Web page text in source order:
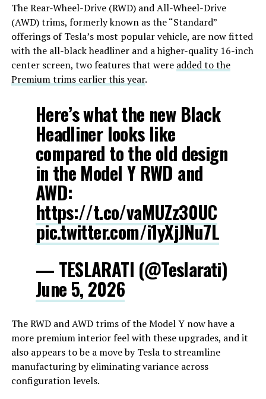
The Rear-Wheel-Drive (RWD) and All-Wheel-Drive
(AWD) trims, formerly known as the “Standard”
offerings of Tesla’s most popular vehicle, are now fitted
with the all-black headliner and a higher-quality 16-inch
center screen, two features that were added to the
Premium trims earlier this year.
Here’s what the new Black
Headliner looks like
compared to the old design
in the Model Y RWD and
AWD:
https://t.co/vaMUZz30UC
pic.twitter.com/i1yXjJNu7L
— TESLARATI (@Teslarati)
June 5, 2026
The RWD and AWD trims of the Model Y now have a
more premium interior feel with these upgrades, and it
also appears to be a move by Tesla to streamline
manufacturing by eliminating variance across
configuration levels.